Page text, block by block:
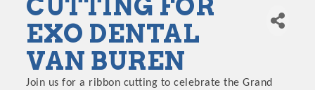
Discover Van Buren
Community Profile
Community
CUTTING FOR
EXO DENTAL
VAN BUREN
Join us for a ribbon cutting to celebrate the Grand